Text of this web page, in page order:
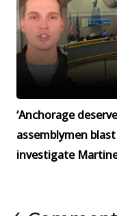
‘Anchorage
assemblymen
investigate